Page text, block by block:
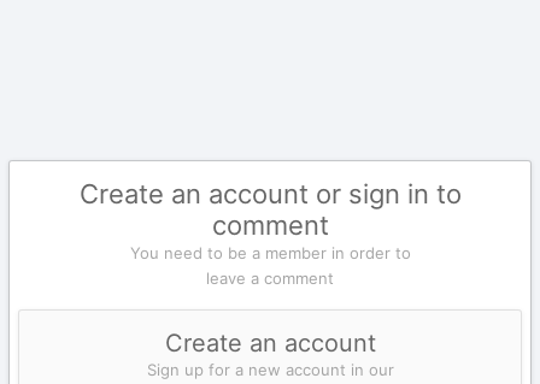
Create an account or sign in to
comment
You need to be a member in order to
leave a comment
Create an account
Sign up for a new account in our